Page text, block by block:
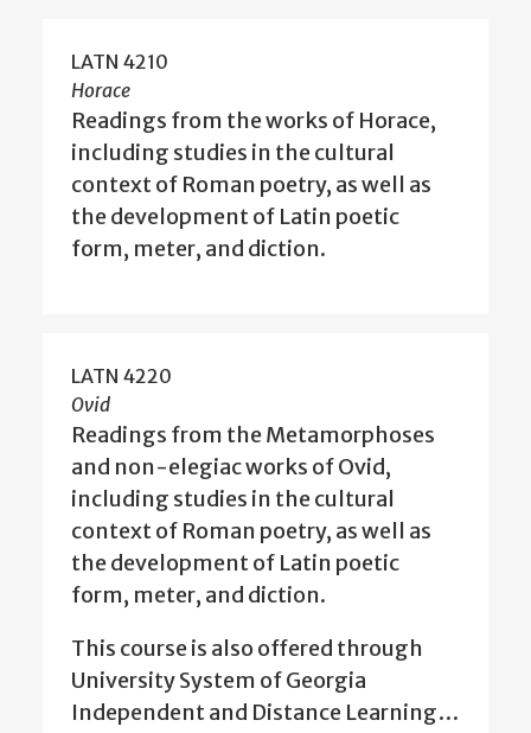
LATN 4210
Horace
Readings from the works of Horace,
including studies in the cultural
context of Roman poetry, as well as
the development of Latin poetic
form, meter, and diction.
LATN 4220
Ovid
Readings from the Metamorphoses
and non-elegiac works of Ovid,
including studies in the cultural
context of Roman poetry, as well as
the development of Latin poetic
form, meter, and diction.
This course is also offered through
University System of Georgia
Independent and Distance Learning…